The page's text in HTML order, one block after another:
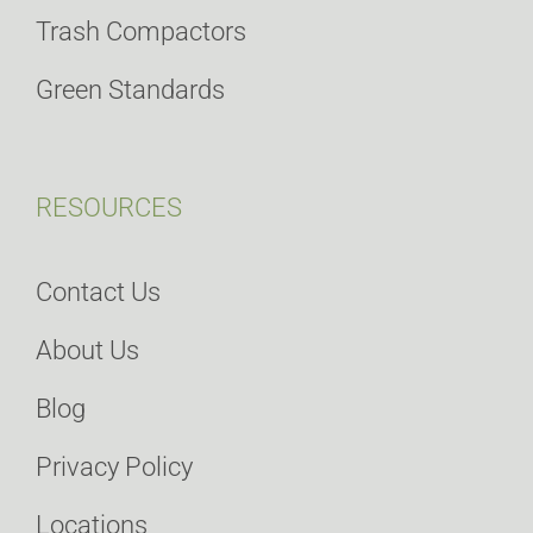
Trash Compactors
Green Standards
RESOURCES
Contact Us
About Us
Blog
Privacy Policy
Locations